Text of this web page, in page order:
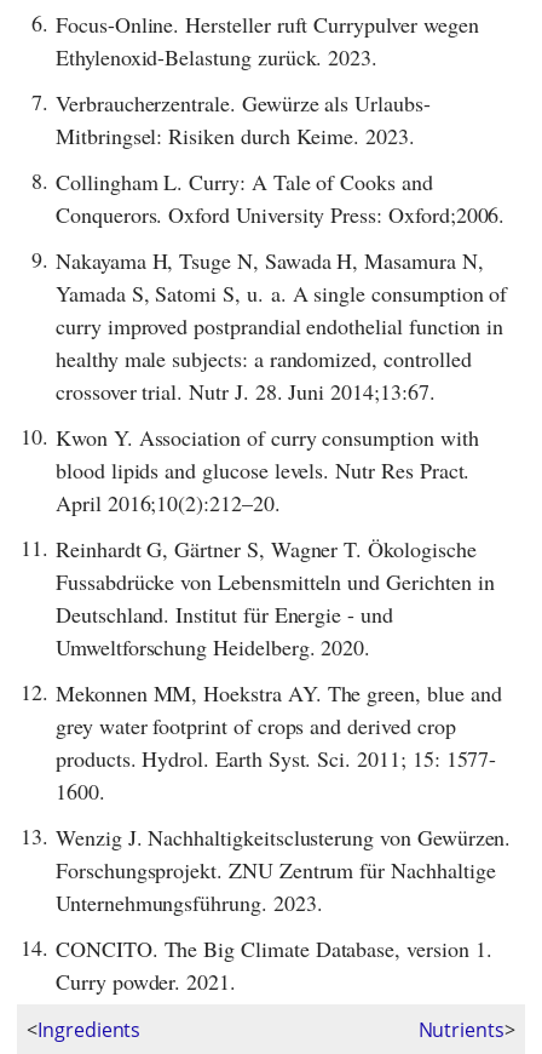
6. Focus-Online. Hersteller ruft Currypulver wegen
Ethylenoxid-Belastung zurück. 2023.
7. Verbraucherzentrale. Gewürze als Urlaubs-
Mitbringsel: Risiken durch Keime. 2023.
8. Collingham L. Curry: A Tale of Cooks and
Conquerors. Oxford University Press: Oxford;2006.
9. Nakayama H, Tsuge N, Sawada H, Masamura N,
Yamada S, Satomi S, u. a. A single consumption of
curry improved postprandial endothelial function in
healthy male subjects: a randomized, controlled
crossover trial. Nutr J. 28. Juni 2014;13:67.
10. Kwon Y. Association of curry consumption with
blood lipids and glucose levels. Nutr Res Pract.
April 2016;10(2):212–20.
11. Reinhardt G, Gärtner S, Wagner T. Ökologische
Fussabdrücke von Lebensmitteln und Gerichten in
Deutschland. Institut für Energie - und
Umweltforschung Heidelberg. 2020.
12. Mekonnen MM, Hoekstra AY. The green, blue and
grey water footprint of crops and derived crop
products. Hydrol. Earth Syst. Sci. 2011; 15: 1577-
1600.
13. Wenzig J. Nachhaltigkeitsclusterung von Gewürzen.
Forschungsprojekt. ZNU Zentrum für Nachhaltige
Unternehmungsführung. 2023.
14. CONCITO. The Big Climate Database, version 1.
Curry powder. 2021.
<Ingredients Nutrients>